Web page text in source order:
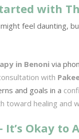
with
feel daunting,
in Benoni via
with
and goals in a
toward healing and
Okay to